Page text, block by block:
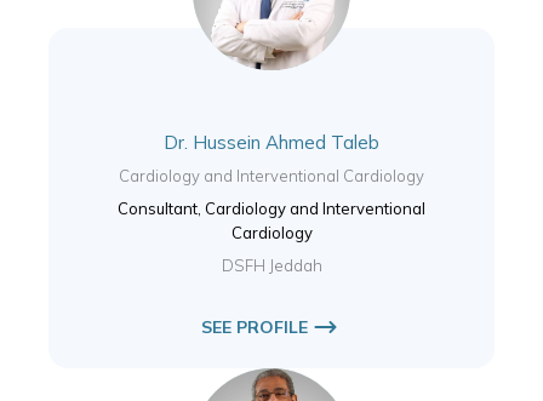
Dr. Hussein Ahmed Taleb
Cardiology and Interventional Cardiology
Consultant, Cardiology and Interventional
Cardiology
DSFH Jeddah
SEE PROFILE